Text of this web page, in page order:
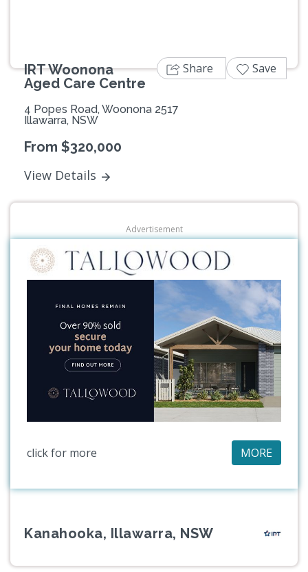
IRT Woonona
Aged Care Centre
4 Popes Road, Woonona 2517
Illawarra, NSW
From $320,000
View Details
Share Save
Advertisement
click for more MORE
Kanahooka, Illawarra, NSW